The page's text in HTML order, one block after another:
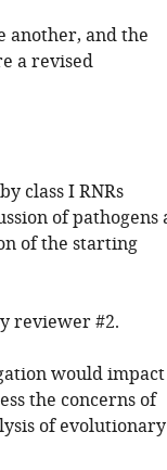
another, and the
a revised
class I RNRs
of pathogens
of the starting
reviewer #2.
would impact
the concerns of
of evolutionary